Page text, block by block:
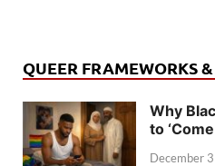
QUEER FRAMEWORKS
Why
to
December